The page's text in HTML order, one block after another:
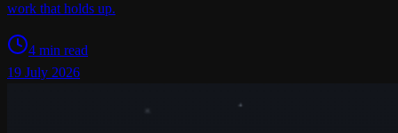
work that holds up.
4 min read
19 July 2026